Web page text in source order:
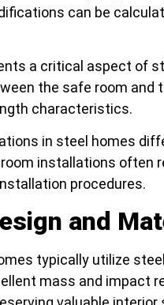
can be
a critical aspect of
the safe room
characteristics.
in steel homes
installations often
procedures.
and
typically utilize
mass and